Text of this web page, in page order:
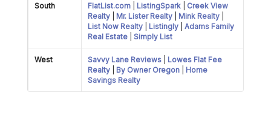
South FlatList.com ListingSpark
Creek View
Realty
Mr. Lister Realty Mink Realty
List Now Realty
Listingly
Adams Family
Real Estate
Simply List
West Savvy Lane Reviews
Lowes Flat Fee
Realty
By Owner Oregon
Home
Savings Realty